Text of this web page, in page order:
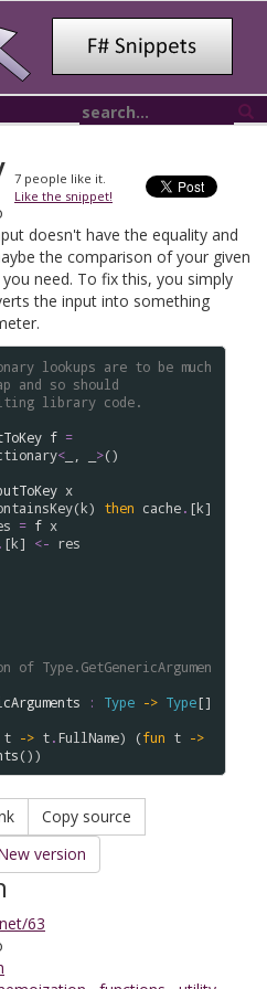
7 people like it.
Like the snippet!
doesn't have the equality and
the comparison of your given
need. To fix this, you simply
the input into something
lookups are to be much
and so should
library code.
f =
< >()
x
(k) then cache. [k]
= f x
. [k] <- res
Type.GetGenericArgumen
: Type -> Type
t -> t.FullName) (fun t ->
Copy source
version
63